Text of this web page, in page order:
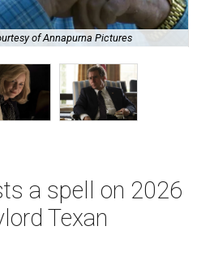
of Annapurna Pictures
a spell on 2026
Texan